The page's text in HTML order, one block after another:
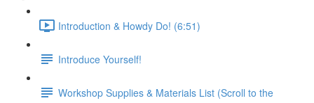
Introduction & Howdy Do! (6:51)
Introduce Yourself!
Workshop Supplies & Materials List (Scroll to the